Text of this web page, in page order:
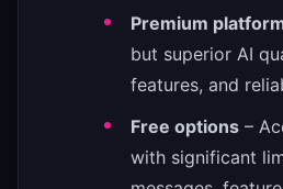
Premium
but superior AI
features, and
Free options –
with significant